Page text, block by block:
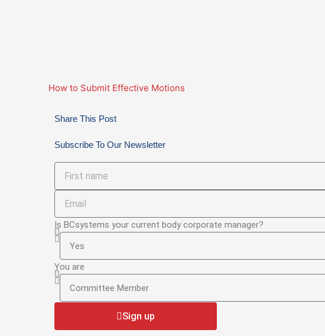
How to Submit Effective Motions
Share This Post
Subscribe To Our Newsletter
name
Is BCsystems your current body corporate manager?
Is
BCsystems
your
current
You are
You
Sign up